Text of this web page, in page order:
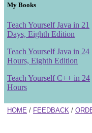
My Books
Teach Yourself Java in 21
Days, Eighth Edition
Teach Yourself Java in 24
Hours, Eighth Edition
Teach Yourself C++ in 24
Hours
HOME / FEEDBACK /